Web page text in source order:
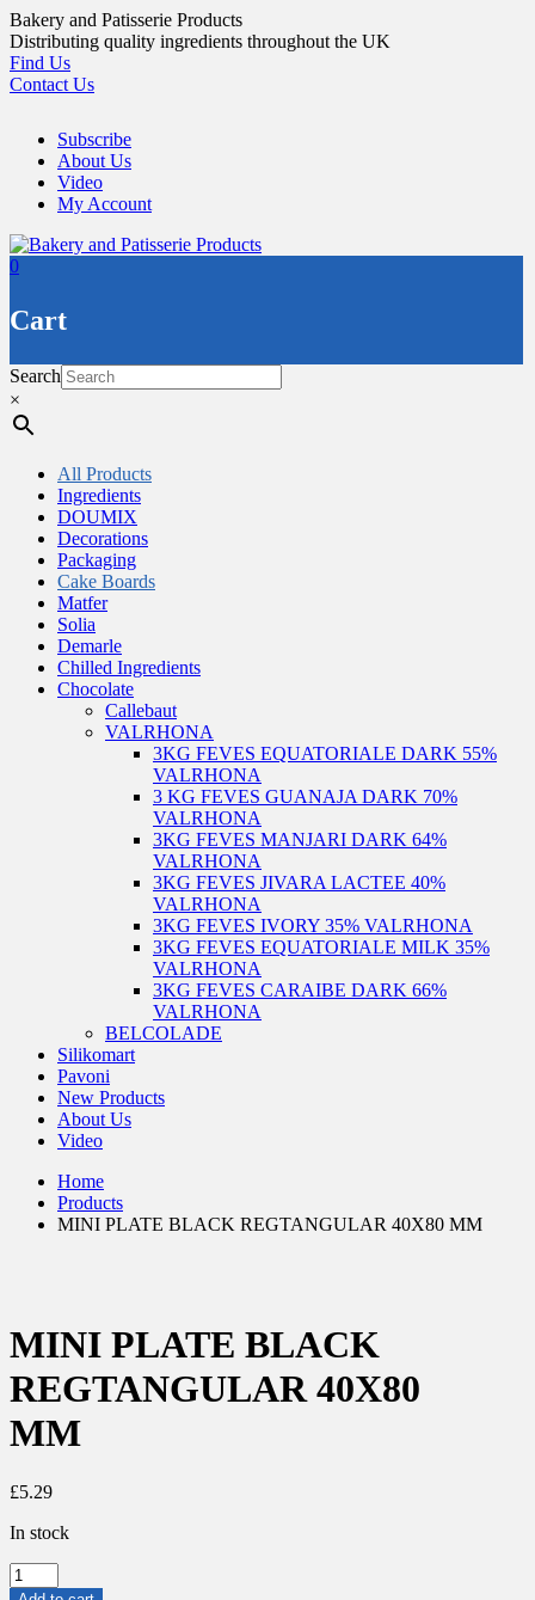
Skip
to
content
Bakery and Patisserie Products
Distributing quality ingredients throughout the UK
Find Us
Contact Us
Subscribe
About Us
Video
My Account
0
Cart
Search
×
All Products
Ingredients
DOUMIX
Decorations
Packaging
Cake Boards
Matfer
Solia
Demarle
Chilled Ingredients
Chocolate
Callebaut
VALRHONA
3KG FEVES EQUATORIALE DARK 55%
VALRHONA
3 KG FEVES GUANAJA DARK 70%
VALRHONA
3KG FEVES MANJARI DARK 64%
VALRHONA
3KG FEVES JIVARA LACTEE 40%
VALRHONA
3KG FEVES IVORY 35% VALRHONA
3KG FEVES EQUATORIALE MILK 35%
VALRHONA
3KG FEVES CARAIBE DARK 66%
VALRHONA
BELCOLADE
Silikomart
Pavoni
New Products
About Us
Video
Home
Products
MINI PLATE BLACK REGTANGULAR 40X80 MM
MINI PLATE BLACK
REGTANGULAR 40X80
MM
£5.29
In stock
MINI
PLATE